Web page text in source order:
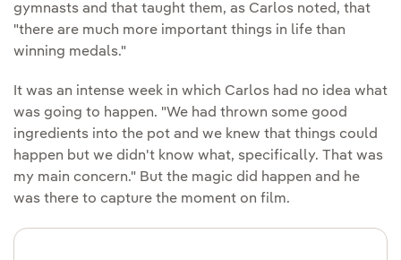
gymnasts and that taught them, as Carlos noted, that
"there are much more important things in life than
winning medals."
It was an intense week in which Carlos had no idea what
was going to happen. "We had thrown some good
ingredients into the pot and we knew that things could
happen but we didn't know what, specifically. That was
my main concern." But the magic did happen and he
was there to capture the moment on film.